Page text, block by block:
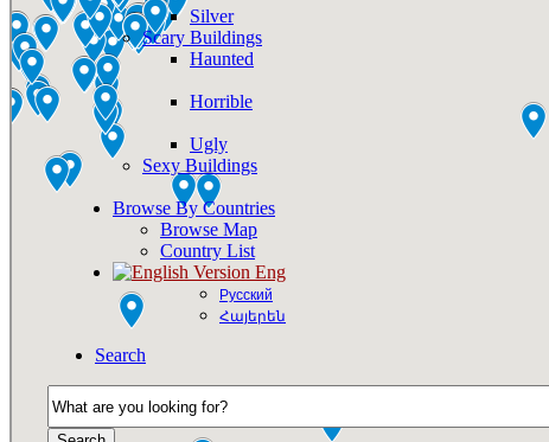
Silver
Scary Buildings
Haunted
Horrible
Ugly
Sexy Buildings
Browse By Countries
Browse Map
Country List
Eng
Русский
Հայերեն
Search